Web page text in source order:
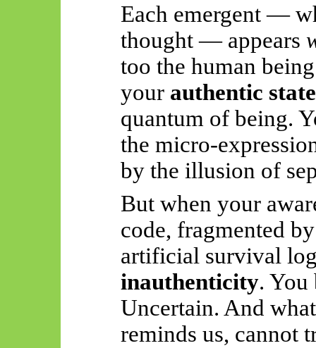
Each emergent —
thought — appears
too the human
your authentic state
quantum of being.
the micro-
by the illusion of
But when your
code, fragmented
artificial survival
inauthenticity. You
Uncertain. And
reminds us, cannot